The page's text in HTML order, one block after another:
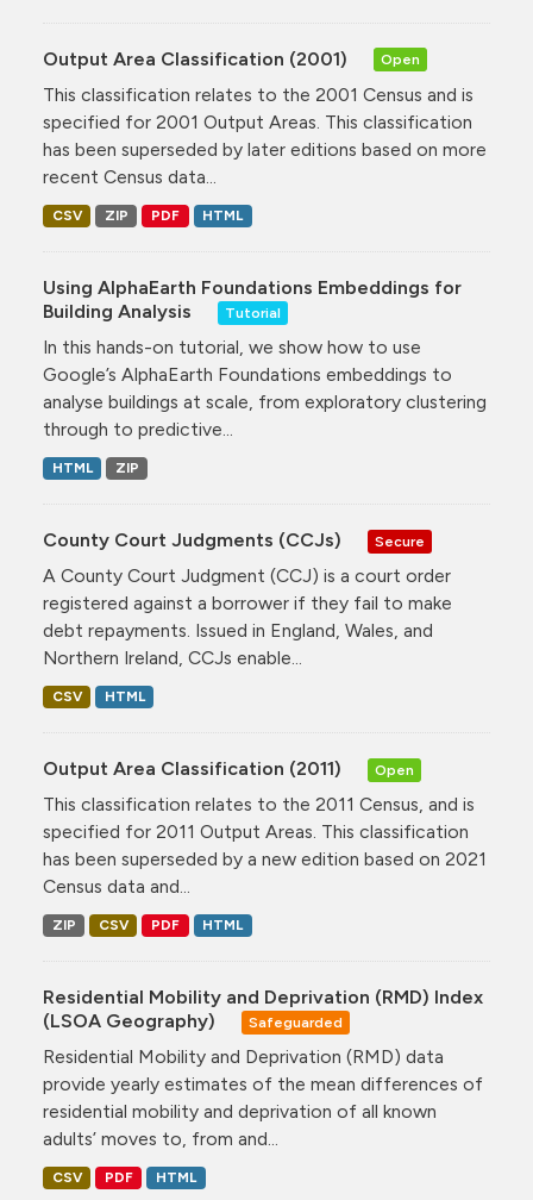
Output Area Classification (2001) Open
This classification relates to the 2001 Census and is
specified for 2001 Output Areas. This classification
has been superseded by later editions based on more
recent Census data...
CSV ZIP PDF HTML
Using AlphaEarth Foundations Embeddings for
Building Analysis
Tutorial
In this hands-on tutorial, we show how to use
Google’s AlphaEarth Foundations embeddings to
analyse buildings at scale, from exploratory clustering
through to predictive...
HTML ZIP
County Court Judgments (CCJs) Secure
A County Court Judgment (CCJ) is a court order
registered against a borrower if they fail to make
debt repayments. Issued in England, Wales, and
Northern Ireland, CCJs enable...
CSV HTML
Output Area Classification (2011) Open
This classification relates to the 2011 Census, and is
specified for 2011 Output Areas. This classification
has been superseded by a new edition based on 2021
Census data and...
ZIP CSV PDF HTML
Residential Mobility and Deprivation (RMD) Index
(LSOA Geography)
Safeguarded
Residential Mobility and Deprivation (RMD) data
provide yearly estimates of the mean differences of
residential mobility and deprivation of all known
adults’ moves to, from and...
CSV PDF HTML